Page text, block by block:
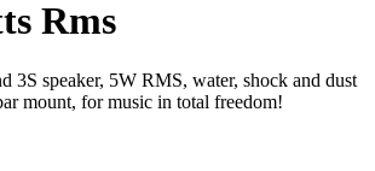
Rms
3S speaker, 5W RMS, water, shock and dust
mount, for music in total freedom!